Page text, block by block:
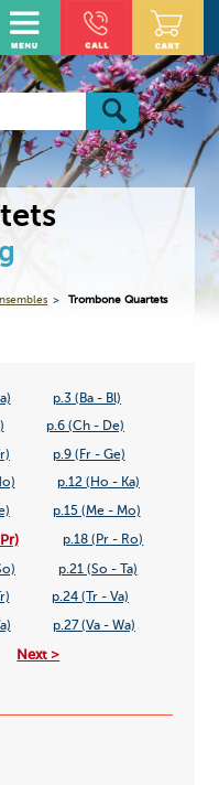
Trombone Quartets
p.3 (Ba - Bl)
p.6 (Ch - De)
p.9 (Fr - Ge)
p.12 (Ho - Ka)
p.15 (Me - Mo)
p.18 (Pr - Ro)
p.21 (So - Ta)
p.24 (Tr - Va)
p.27 (Va - Wa)
Next >